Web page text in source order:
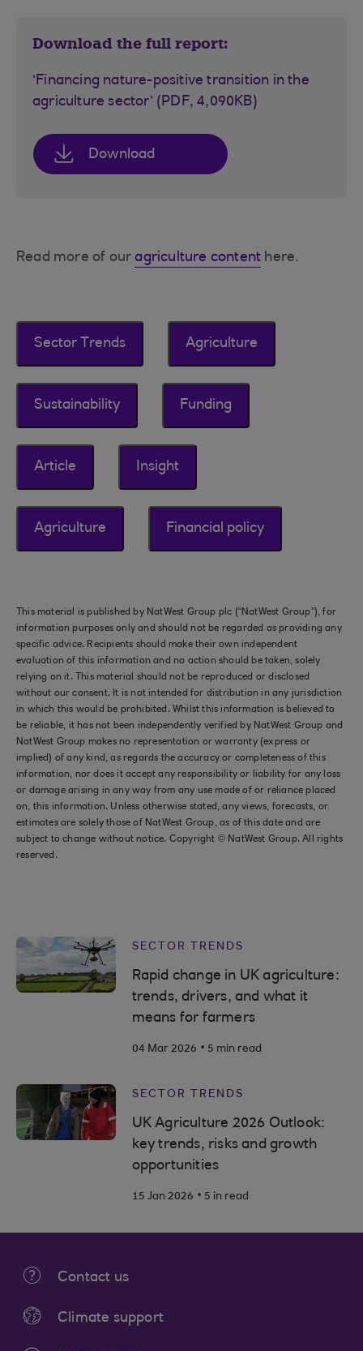
Download the full report:
‘Financing nature-positive transition in the
agriculture sector’ (PDF, 4,090KB)
Download
Read more of ouragriculture content here.
Sector Trends Agriculture
Sustainability Funding
Article Insight
Agriculture Financial policy
This material is published by NatWest Group plc (“NatWest Group”), for
information purposes only and should not be regarded as providing any
specific advice. Recipients should make their own independent
evaluation of this information and no action should be taken, solely
relying on it. This material should not be reproduced or disclosed
without our consent. It is not intended for distribution in any jurisdiction
in which this would be prohibited. Whilst this information is believed to
be reliable, it has not been independently verified by NatWest Group and
NatWest Group makes no representation or warranty (express or
implied) of any kind, as regards the accuracy or completeness of this
information, nor does it accept any responsibility or liability for any loss
or damage arising in any way from any use made of or reliance placed
on, this information. Unless otherwise stated, any views, forecasts, or
estimates are solely those of NatWest Group, as of this date and are
subject to change without notice. Copyright © NatWest Group. All rights
reserved.
SECTOR TRENDS
Rapid change in UK agriculture:
trends, drivers, and what it
means for farmers
04 Mar 2026 . 5 min read
SECTOR TRENDS
UK Agriculture 2026 Outlook:
key trends, risks and growth
opportunities
15 Jan 2026 . 5 in read
Contact us
Climate support